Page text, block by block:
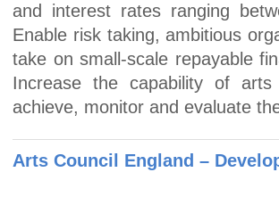
and interest rates ranging
Enable risk taking, ambitious
take on small-scale repayable
Increase the capability of
achieve, monitor and evaluate
Arts Council England –